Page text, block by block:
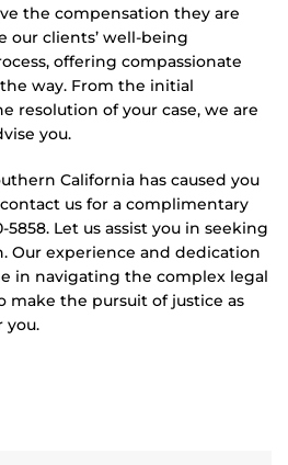
the compensation they are
our clients’ well-being
offering compassionate
way. From the initial
resolution of your case, we are
you.
California has caused you
us for a complimentary
5858. Let us assist you in seeking
Our experience and dedication
in navigating the complex legal
make the pursuit of justice as
you.